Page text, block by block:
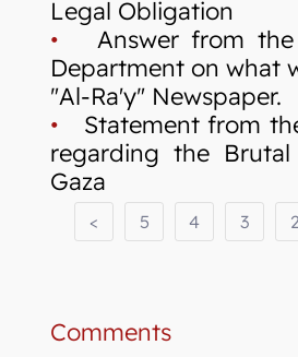
Legal Obligation
• Answer from the
Department on what
"Al-Ra'y" Newspaper.
• Statement from
regarding the
Gaza
2
3
4
5
<
Comments